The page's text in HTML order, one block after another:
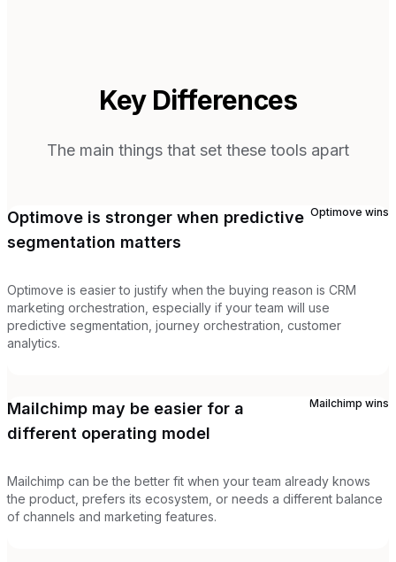
Key Differences
The main things that set these tools apart
Optimove is stronger when predictive
segmentation matters
Optimove wins
Optimove is easier to justify when the buying reason is CRM
marketing orchestration, especially if your team will use
predictive segmentation, journey orchestration, customer
analytics.
Mailchimp may be easier for a
different operating model
Mailchimp wins
Mailchimp can be the better fit when your team already knows
the product, prefers its ecosystem, or needs a different balance
of channels and marketing features.